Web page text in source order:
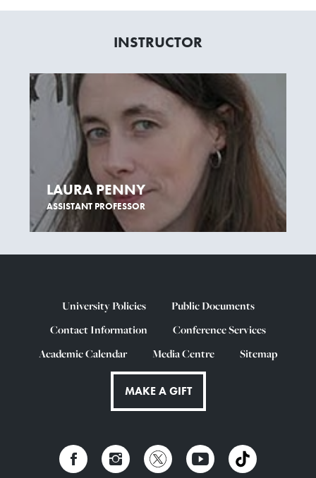
INSTRUCTOR
LAURA PENNY
ASSISTANT PROFESSOR
University Policies
Public Documents
Contact Information
Conference Services
Academic Calendar
Media Centre Sitemap
MAKE A GIFT